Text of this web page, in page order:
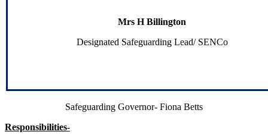
Mrs H Billington
Designated Safeguarding Lead/ SENCo
Safeguarding Governor- Fiona Betts
Responsibilities-